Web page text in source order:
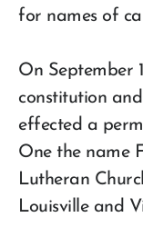
for names of
On September
constitution
effected a
One the name
Lutheran
Louisville and